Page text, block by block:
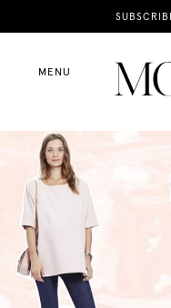
MENU
News
Lifestyle
Shop